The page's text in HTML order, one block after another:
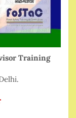
Training